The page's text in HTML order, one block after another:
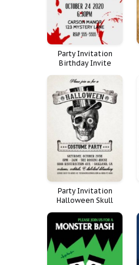
Party Invitation
Birthday Invite
Murder Mystery
Office
Party Invitation
Halloween Skull